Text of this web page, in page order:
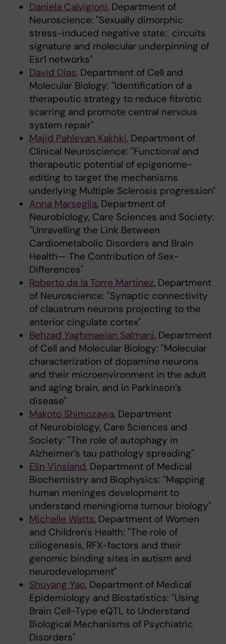
Daniela Calvigioni, Department of
Neuroscience: "Sexually dimorphic
stress-induced negative state: circuits
signature and molecular underpinning of
Esr1 networks"
David Dias, Department of Cell and
Molecular Biology: "Identification of a
therapeutic strategy to reduce fibrotic
scarring and promote central nervous
system repair"
Majid Pahlevan Kakhki, Department of
Clinical Neuroscience: "Functional and
therapeutic potential of epigenome-
editing to target the mechanisms
underlying Multiple Sclerosis progression"
Anna Marseglia, Department of
Neurobiology, Care Sciences and Society:
"Unravelling the Link Between
Cardiometabolic Disorders and Brain
Health— The Contribution of Sex-
Differences"
Roberto de la Torre Martinez, Department
of Neuroscience: "Synaptic connectivity
of claustrum neurons projecting to the
anterior cingulate cortex"
Behzad Yaghmaeian Salmani, Department
of Cell and Molecular Biology: "Molecular
characterization of dopamine neurons
and their microenvironment in the adult
and aging brain, and in Parkinson’s
disease"
Makoto Shimozawa, Department
of Neurobiology, Care Sciences and
Society: "The role of autophagy in
Alzheimer’s tau pathology spreading"
Elin Vinsland, Department of Medical
Biochemistry and Biophysics: "Mapping
human meninges development to
understand meningioma tumour biology"
Michelle Watts, Department of Women
and Children's Health: "The role of
ciliogenesis, RFX-factors and their
genomic binding sites in autism and
neurodevelopment"
Shuyang Yao, Department of Medical
Epidemiology and Biostatistics: "Using
Brain Cell-Type eQTL to Understand
Biological Mechanisms of Psychiatric
Disorders"